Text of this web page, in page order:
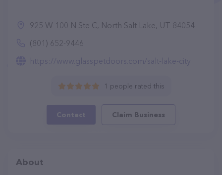
925 W 100 N Ste C, North Salt Lake, UT 84054
(801) 652-9446
https://www.glasspetdoors.com/salt-lake-city
1 people rated this
Contact Claim Business
About